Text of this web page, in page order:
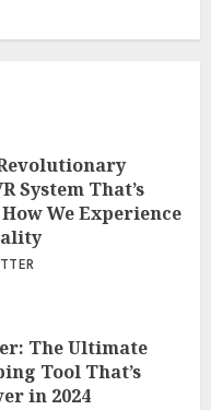
System That’s
We Experience
The Ultimate
Tool That’s
in 2024